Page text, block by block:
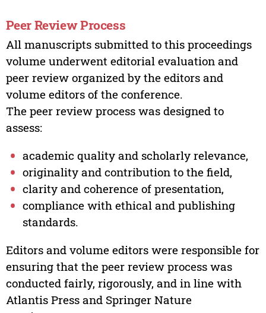
Peer Review Process
All manuscripts submitted to this proceedings
volume underwent editorial evaluation and
peer review organized by the editors and
volume editors of the conference.
The peer review process was designed to
assess:
academic quality and scholarly relevance,
originality and contribution to the field,
clarity and coherence of presentation,
compliance with ethical and publishing
standards.
Editors and volume editors were responsible for
ensuring that the peer review process was
conducted fairly, rigorously, and in line with
Atlantis Press and Springer Nature